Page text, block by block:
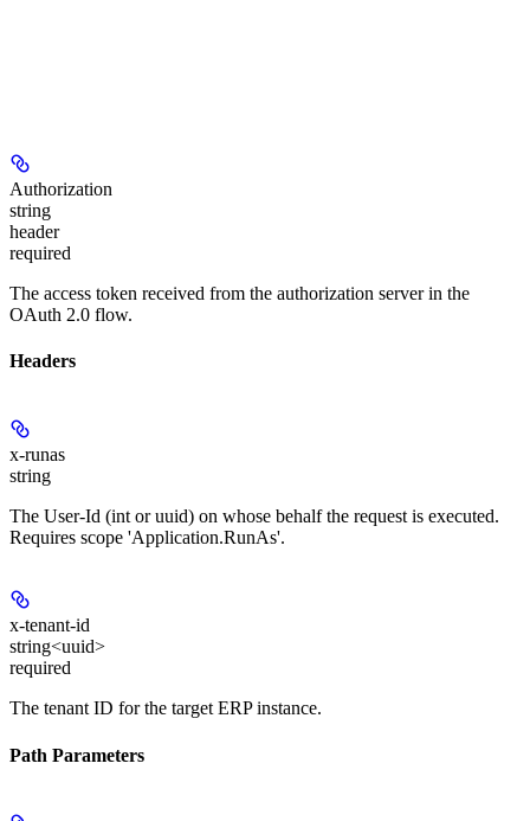
Authorization
string
header
required
The access token received from the authorization server in the
OAuth 2.0 flow.
Headers
x-runas
string
The User-Id (int or uuid) on whose behalf the request is executed.
Requires scope 'Application.RunAs'.
x-tenant-id
string<uuid>
required
The tenant ID for the target ERP instance.
Path Parameters